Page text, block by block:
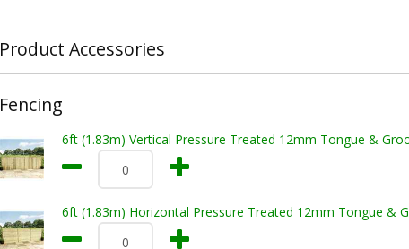
Product Accessories
Fencing
6ft (1.83m) Vertical Pressure Treated 12mm Tongue &
6ft (1.83m) Horizontal Pressure Treated 12mm Tongue &